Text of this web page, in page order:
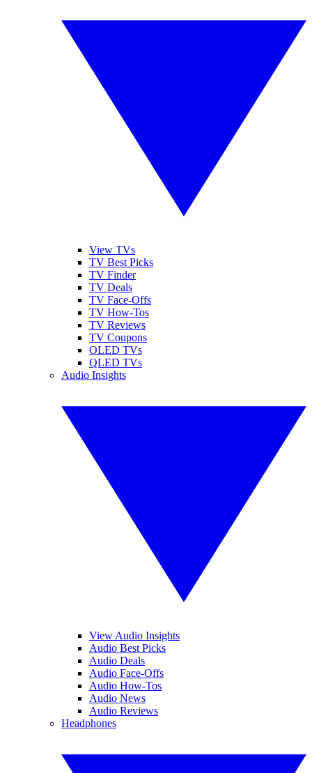
View TVs
TV Best Picks
TV Finder
TV Deals
TV Face-Offs
TV How-Tos
TV Reviews
TV Coupons
OLED TVs
QLED TVs
Audio Insights
View Audio Insights
Audio Best Picks
Audio Deals
Audio Face-Offs
Audio How-Tos
Audio News
Audio Reviews
Headphones